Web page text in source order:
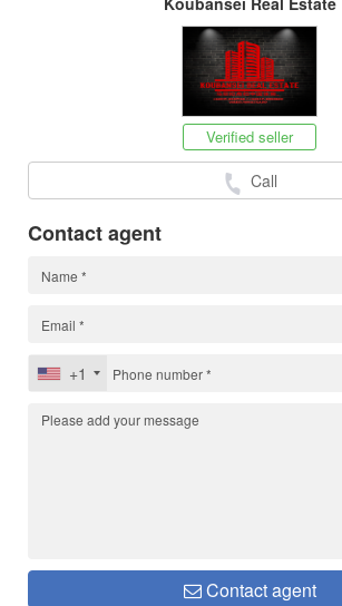
Verified seller
Call
Contact agent
+1
Contact agent